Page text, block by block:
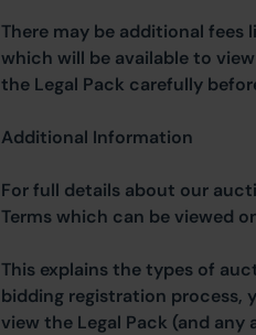
There may be additional fees
which will be available to
the Legal Pack carefully
Additional Information
For full details about our
Terms which can be viewed
This explains the types of
bidding registration process,
view the Legal Pack (and